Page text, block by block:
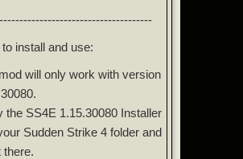
install and use:
will only work with version
the SS4E 1.15.30080 Installer
Sudden Strike 4 folder and
there.